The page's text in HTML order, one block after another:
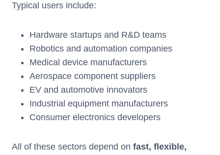
Typical users include:
Hardware startups and R&D teams
Robotics and automation companies
Medical device manufacturers
Aerospace component suppliers
EV and automotive innovators
Industrial equipment manufacturers
Consumer electronics developers
All of these sectors depend on fast, flexible,